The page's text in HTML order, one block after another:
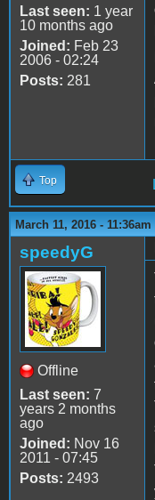
Last seen: 1 year
10 months ago
Joined: Feb 23
2006 - 02:24
Posts: 281
Top
March 11, 2016 - 11:36am
speedyG
Offline
Last seen: 7
years 2 months
ago
Joined: Nov 16
2011 - 07:45
Posts: 2493